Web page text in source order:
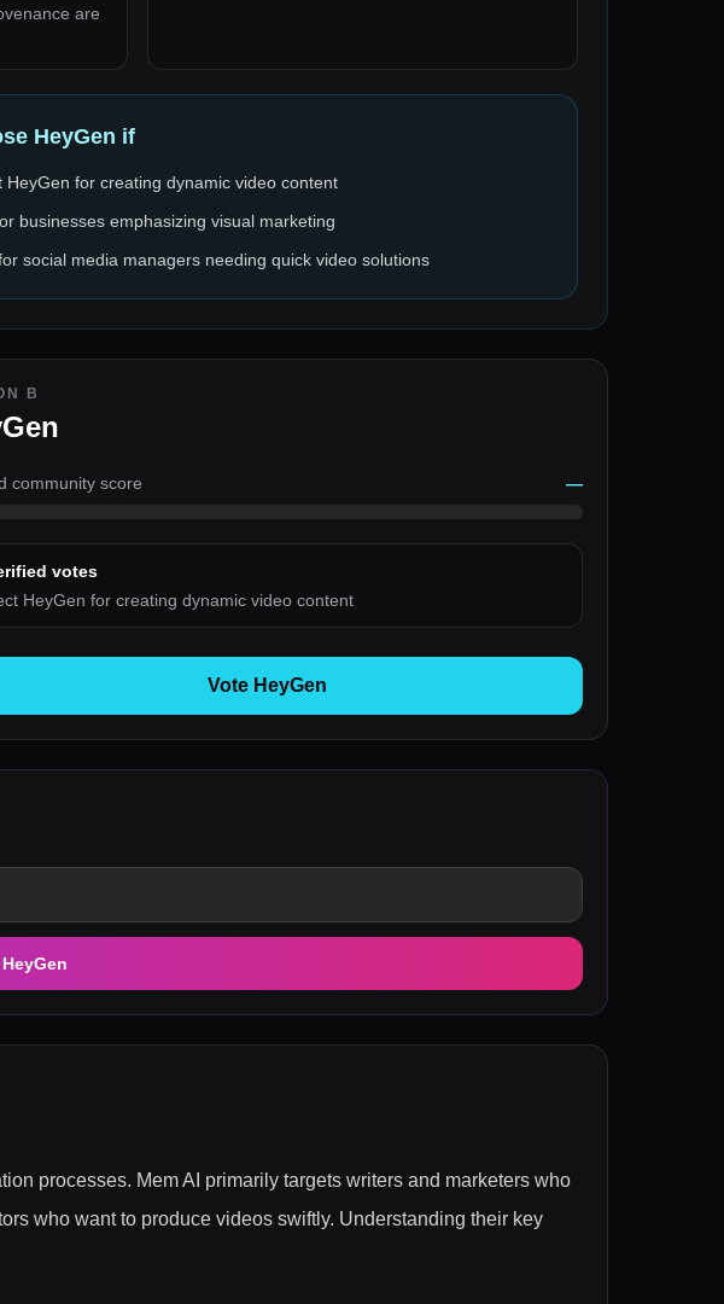
are
HeyGen if
HeyGen for creating dynamic video content
businesses emphasizing visual marketing
social media managers needing quick video solutions
B
community score —
votes
HeyGen for creating dynamic video content
Vote HeyGen
HeyGen
processes. Mem AI primarily targets writers and marketers who
who want to produce videos swiftly. Understanding their key